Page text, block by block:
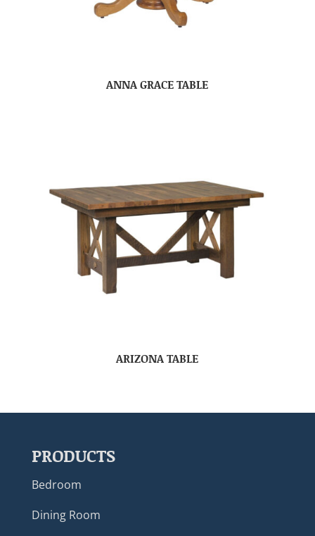
ANNA GRACE TABLE
ARIZONA TABLE
PRODUCTS
Bedroom
Dining Room